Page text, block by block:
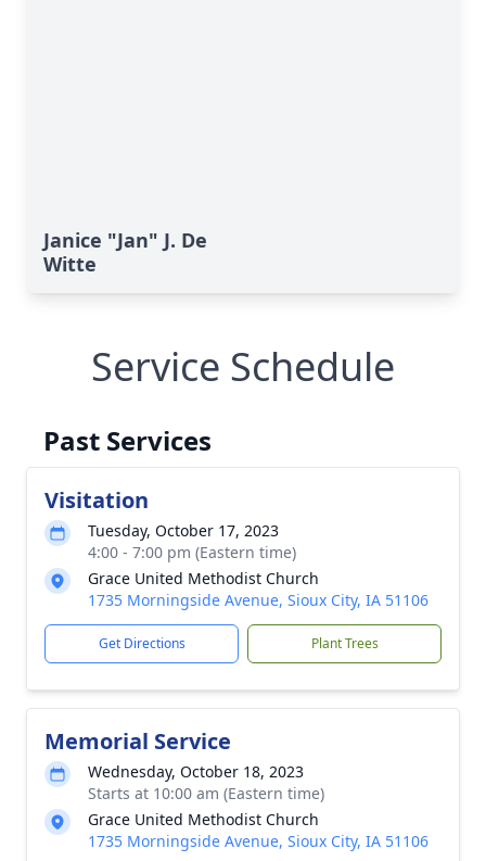
Janice "Jan" J. De
Witte
Service Schedule
Past Services
Visitation
Tuesday, October 17, 2023
4:00 - 7:00 pm (Eastern time)
Grace United Methodist Church
1735 Morningside Avenue, Sioux City, IA 51106
Get Directions Plant Trees
Memorial Service
Wednesday, October 18, 2023
Starts at 10:00 am (Eastern time)
Grace United Methodist Church
1735 Morningside Avenue, Sioux City, IA 51106